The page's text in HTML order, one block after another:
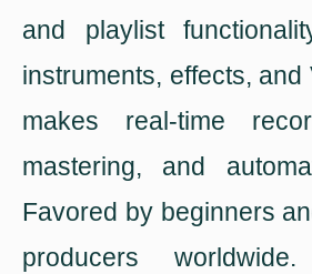
and playlist
instruments, effects, and
makes real-time
mastering, and
Favored by beginners
producers